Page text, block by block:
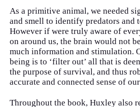
As a primitive animal, we needed
and smell to identify predators and
However if were truly aware of
on around us, the brain would not
much information and stimulation.
being is to ‘filter out’ all that is
the purpose of survival, and thus
accurate and connected sense of
Throughout the book, Huxley also